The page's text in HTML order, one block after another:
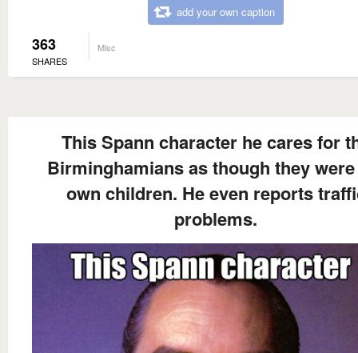
add your own caption
363
SHARES
Misc
This Spann character he cares for
Birminghamians as though they
own children. He even reports
problems.